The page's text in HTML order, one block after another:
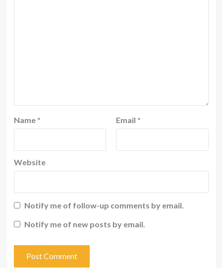
Name * Email *
Website
Notify me of follow-up comments by email.
Notify me of new posts by email.